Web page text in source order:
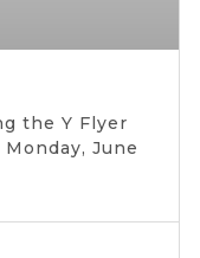
the Y Flyer
June